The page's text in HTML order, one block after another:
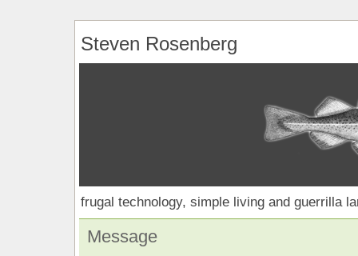
Steven Rosenberg
frugal technology, simple living and guerrilla
Message